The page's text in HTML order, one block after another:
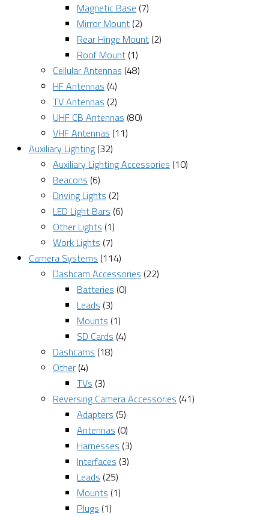
Magnetic Base (7)
Mirror Mount (2)
Rear Hinge Mount (2)
Roof Mount (1)
Cellular Antennas (48)
HF Antennas (4)
TV Antennas (2)
UHF CB Antennas (80)
VHF Antennas (11)
Auxiliary Lighting (32)
Auxiliary Lighting Accessories (10)
Beacons (6)
Driving Lights (2)
LED Light Bars (6)
Other Lights (1)
Work Lights (7)
Camera Systems (114)
Dashcam Accessories (22)
Batteries (0)
Leads (3)
Mounts (1)
SD Cards (4)
Dashcams (18)
Other (4)
TVs (3)
Reversing Camera Accessories (41)
Adapters (5)
Antennas (0)
Harnesses (3)
Interfaces (3)
Leads (25)
Mounts (1)
Plugs (1)